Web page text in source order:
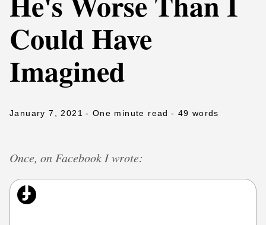
Could Have
Imagined
January 7, 2021 - One minute read - 49 words
Once, on Facebook I wrote: